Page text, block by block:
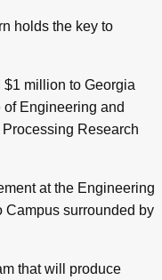
holds the key to
$1 million to Georgia
of Engineering and
Research
at the Engineering
Campus surrounded by
that will produce